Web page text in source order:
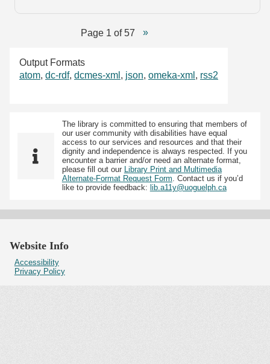
Page 1 of 57
Output Formats
atom, dc-rdf, dcmes-xml , json, omeka-xml , rss2
The library is committed to ensuring that members of
our user community with disabilities have equal
access to our services and resources and that their
dignity and independence is always respected. If you
encounter a barrier and/or need an alternate format,
please fill out our Library Print and Multimedia
Alternate-Format Request Form. Contact us if you’d
like to provide feedback: lib.a11y@uoguelph.ca
Website Info
Accessibility
Privacy Policy